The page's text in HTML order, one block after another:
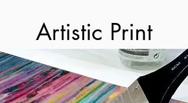
Artistic Print